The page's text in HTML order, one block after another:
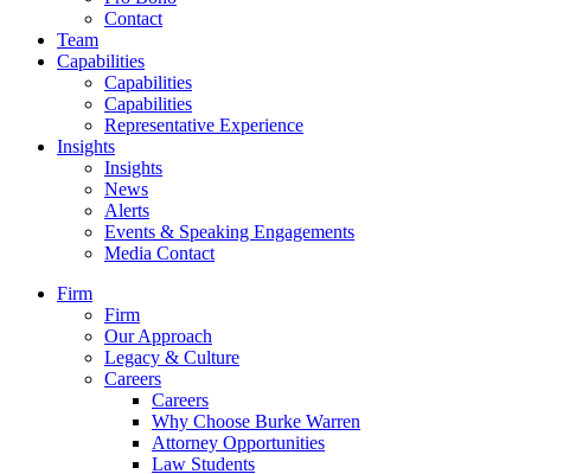
Contact
Team
Capabilities
Capabilities
Capabilities
Representative Experience
Insights
Insights
News
Alerts
Events & Speaking Engagements
Media Contact
Firm
Firm
Our Approach
Legacy & Culture
Careers
Careers
Why Choose Burke Warren
Attorney Opportunities
Law Students